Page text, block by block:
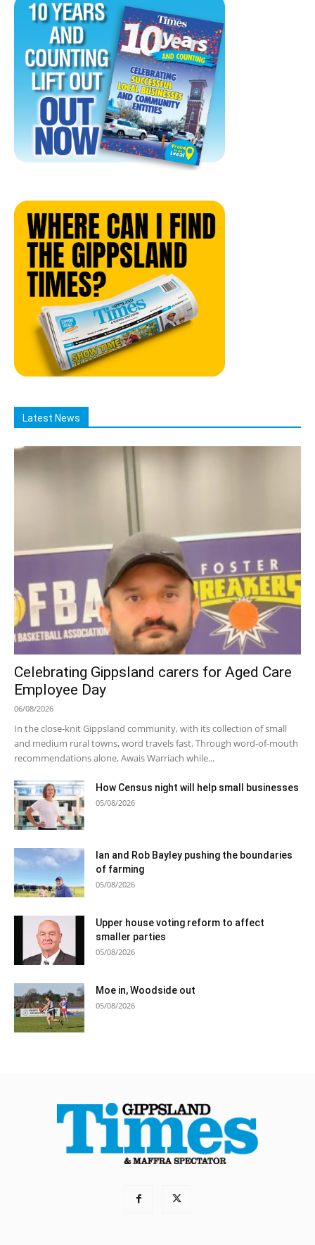
Latest News
Celebrating Gippsland carers for Aged Care
Employee Day
06/08/2026
In the close-knit Gippsland community, with its collection of small
and medium rural towns, word travels fast. Through word-of-mouth
recommendations alone, Awais Warriach while...
How Census night will help small businesses
05/08/2026
Ian and Rob Bayley pushing the boundaries
of farming
05/08/2026
Upper house voting reform to affect
smaller parties
05/08/2026
Moe in, Woodside out
05/08/2026